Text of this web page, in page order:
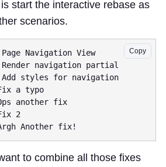
start the interactive rebase as
scenarios.
Copy
Navigation View
Render navigation partial
Add styles for navigation
a typo
another fix
2
to combine all those fixes